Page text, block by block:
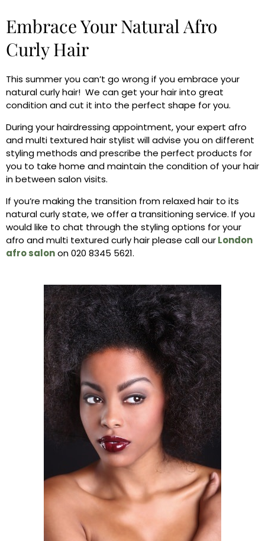
Embrace Your Natural Afro
Curly Hair
This summer you can’t go wrong if you embrace your
natural curly hair! We can get your hair into great
condition and cut it into the perfect shape for you.
During your hairdressing appointment, your expert afro
and multi textured hair stylist will advise you on different
styling methods and prescribe the perfect products for
you to take home and maintain the condition of your hair
in between salon visits.
If you’re making the transition from relaxed hair to its
natural curly state, we offer atransitioning service. If you
would like to chat through the styling options for your
afro and multi textured curly hair please call ourLondon
afro salonon 020 8345 5621.